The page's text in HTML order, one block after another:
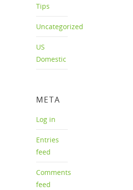
Tips
Uncategorized
US
Domestic
META
Log in
Entries
feed
Comments
feed